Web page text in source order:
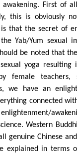
First of
this is obviously
that the secret of
Yab/Yum sexual
be noted that
yoga resulting
female teachers,
we have an
connected
Western
genuine Chinese
explained in terms